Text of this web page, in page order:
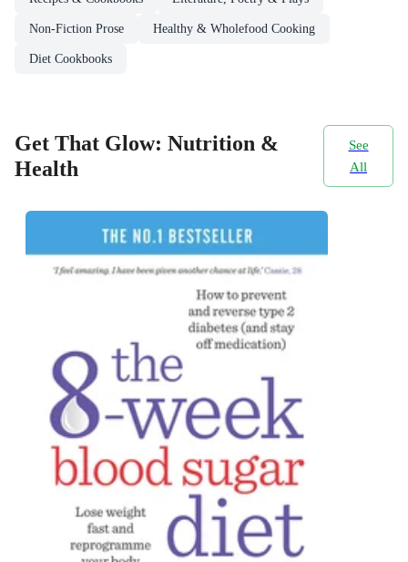
Non-Fiction Prose Healthy & Wholefood Cooking
Diet Cookbooks
Get That Glow: Nutrition &
Health
See
All